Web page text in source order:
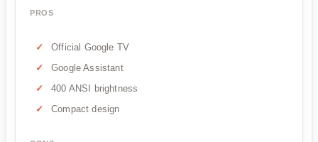
PROS
Official Google TV
Google Assistant
400 ANSI brightness
Compact design